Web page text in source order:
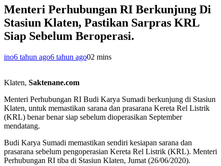
Menteri Perhubungan RI Berkunjung Di
Stasiun Klaten, Pastikan Sarpras KRL
Siap Sebelum Beroperasi.
ino6 tahun ago6 tahun ago02 mins
Klaten, Saktenane.com
Menteri Perhubungan RI Budi Karya Sumadi berkunjung di Stasiun
Klaten, untuk memastikan sarana dan prasarana Kereta Rel Listrik
(KRL) benar benar siap sebelum dioperasikan September
mendatang.
Budi Karya Sumadi memastikan sendiri kesiapan sarana dan
prasarana sebelum pengoperasian Kereta Rel Listrik (KRL). Menteri
Perhubungan RI tiba di Stasiun Klaten, Jumat (26/06/2020).